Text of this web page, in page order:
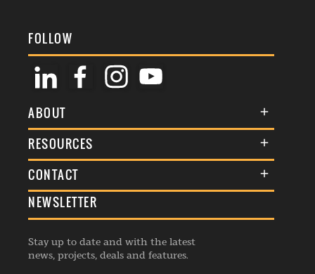
FOLLOW
ABOUT
About Us
Membership
Events
Listings
RESOURCES
Terms & Conditions
Commenting Policy
Republishing Guidelines
Editorial Charter
CONTACT
General Enquiries
Advertise
Contribution Enquiry
NEWSLETTER
Stay up to date and with the latest
news, projects, deals and features.